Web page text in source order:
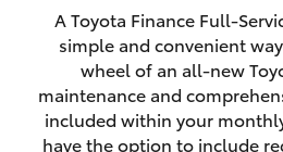
bZ4X Touring
LandCruiser Prado
Discover
Contact
A Toyota Finance Full-
simple and convenient
wheel of an all-new
maintenance and
included within your
have the option to include